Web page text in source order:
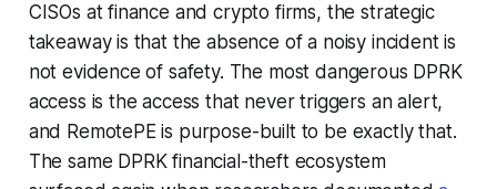
CISOs at finance and crypto firms, the strategic
takeaway is that the absence of a noisy incident is
not evidence of safety. The most dangerous DPRK
access is the access that never triggers an alert,
and RemotePE is purpose-built to be exactly that.
The same DPRK financial-theft ecosystem